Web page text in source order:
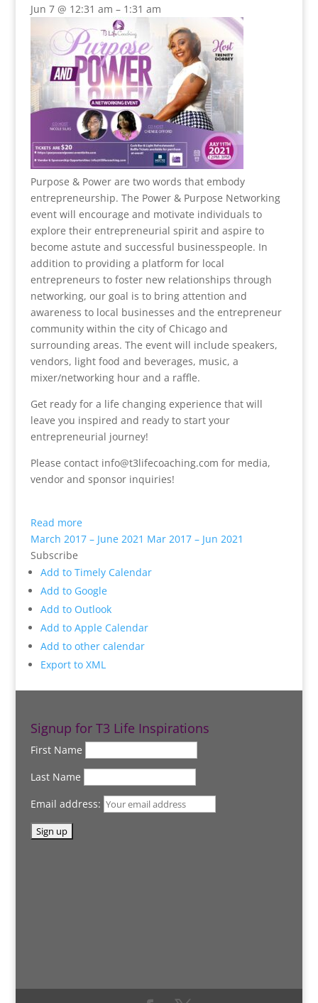
Jun 7 @ 12:31 am – 1:31 am
Purpose & Power are two words that embody
entrepreneurship. The Power & Purpose Networking
event will encourage and motivate individuals to
explore their entrepreneurial spirit and aspire to
become astute and successful businesspeople. In
addition to providing a platform for local
entrepreneurs to foster new relationships through
networking, our goal is to bring attention and
awareness to local businesses and the entrepreneur
community within the city of Chicago and
surrounding areas. The event will include speakers,
vendors, light food and beverages, music, a
mixer/networking hour and a raffle.
Get ready for a life changing experience that will
leave you inspired and ready to start your
entrepreneurial journey!
Please contact info@t3lifecoaching.com for media,
vendor and sponsor inquiries!
Read more
March 2017 – June 2021 Mar 2017 – Jun 2021
Subscribe
Add to Timely Calendar
Add to Google
Add to Outlook
Add to Apple Calendar
Add to other calendar
Export to XML
Signup for T3 Life Inspirations
First Name
Last Name
Email address: